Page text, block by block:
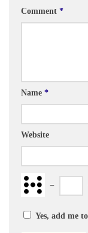
Comment *
Name *
Website
−
Yes, add me